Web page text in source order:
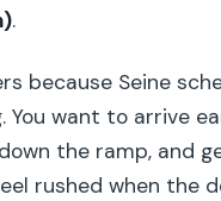
.
because Seine
You want to arrive
the ramp, and
rushed when the